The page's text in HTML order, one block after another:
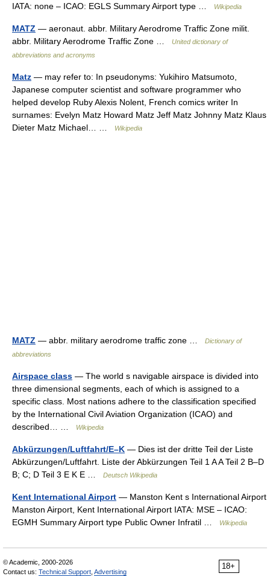
IATA: none – ICAO: EGLS Summary Airport type …
Wikipedia
MATZ — aeronaut. abbr. Military Aerodrome Traffic Zone milit.
abbr. Military Aerodrome Traffic Zone …
United dictionary of
abbreviations and acronyms
Matz — may refer to: In pseudonyms: Yukihiro Matsumoto,
Japanese computer scientist and software programmer who
helped develop Ruby Alexis Nolent, French comics writer In
surnames: Evelyn Matz Howard Matz Jeff Matz Johnny Matz Klaus
Dieter Matz Michael… …
Wikipedia
MATZ — abbr. military aerodrome traffic zone …
Dictionary of
abbreviations
Airspace class — The world s navigable airspace is divided into
three dimensional segments, each of which is assigned to a
specific class. Most nations adhere to the classification specified
by the International Civil Aviation Organization (ICAO) and
described… …
Wikipedia
Abkürzungen/Luftfahrt/E–K — Dies ist der dritte Teil der Liste
Abkürzungen/Luftfahrt. Liste der Abkürzungen Teil 1 A A Teil 2 B–D
B; C; D Teil 3 E K E …
Deutsch Wikipedia
Kent International Airport — Manston Kent s International Airport
Manston Airport, Kent International Airport IATA: MSE – ICAO:
EGMH Summary Airport type Public Owner Infratil …
Wikipedia
18+
© Academic, 2000-2026
Contact us: Technical Support Advertising